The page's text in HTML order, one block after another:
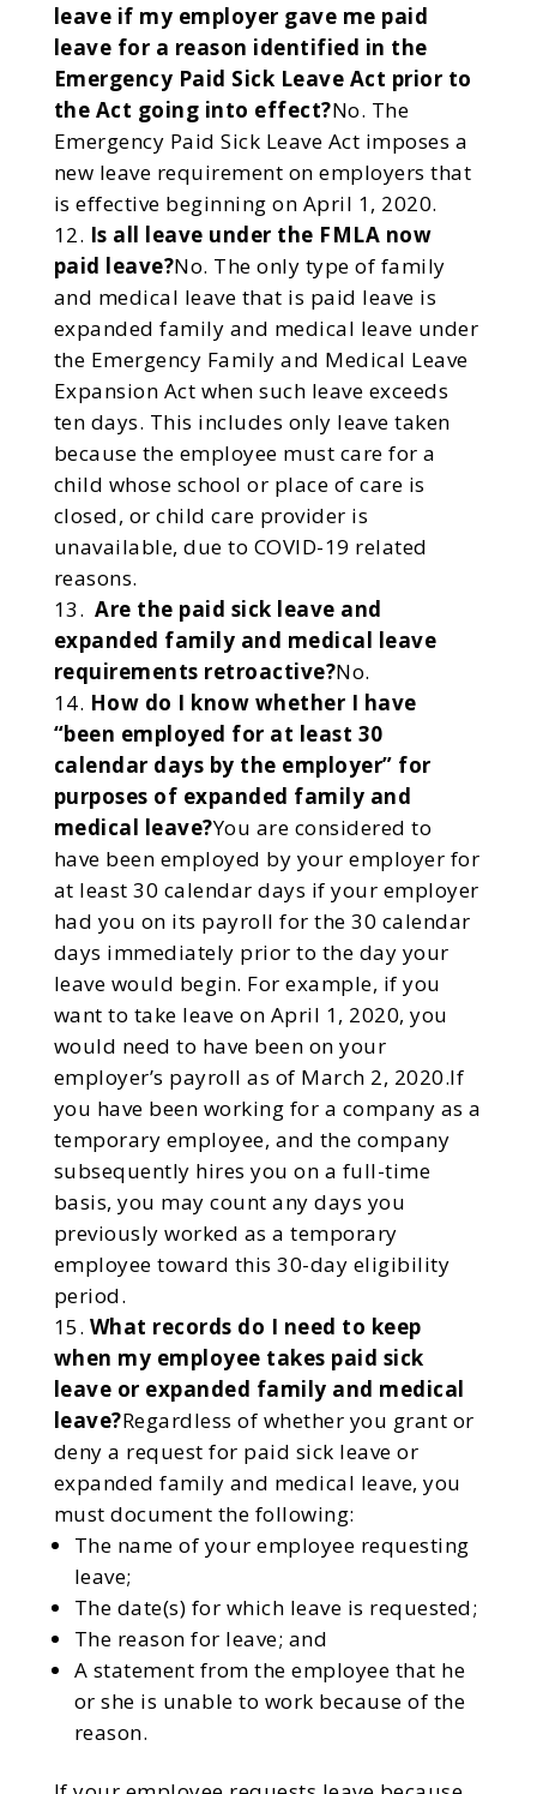
leave if my employer gave me paid
leave for a reason identified in the
Emergency Paid Sick Leave Act prior to
the Act going into effect?No. The
Emergency Paid Sick Leave Act imposes a
new leave requirement on employers that
is effective beginning on April 1, 2020.
Is all leave under the FMLA now
paid leave?No. The only type of family
and medical leave that is paid leave is
expanded family and medical leave under
the Emergency Family and Medical Leave
Expansion Act when such leave exceeds
ten days. This includes only leave taken
because the employee must care for a
child whose school or place of care is
closed, or child care provider is
unavailable, due to COVID-19 related
reasons.
Are the paid sick leave and
expanded family and medical leave
requirements retroactive?No.
How do I know whether I have
“been employed for at least 30
calendar days by the employer” for
purposes of expanded family and
medical leave?You are considered to
have been employed by your employer for
at least 30 calendar days if your employer
had you on its payroll for the 30 calendar
days immediately prior to the day your
leave would begin. For example, if you
want to take leave on April 1, 2020, you
would need to have been on your
employer’s payroll as of March 2, 2020.If
you have been working for a company as a
temporary employee, and the company
subsequently hires you on a full-time
basis, you may count any days you
previously worked as a temporary
employee toward this 30-day eligibility
period.
What records do I need to keep
when my employee takes paid sick
leave or expanded family and medical
leave?Regardless of whether you grant or
deny a request for paid sick leave or
expanded family and medical leave, you
must document the following:
The name of your employee requesting
leave;
The date(s) for which leave is requested;
The reason for leave; and
A statement from the employee that he
or she is unable to work because of the
reason.